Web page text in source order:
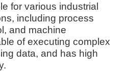
for various industrial
including process
and machine
of executing complex
data, and has high